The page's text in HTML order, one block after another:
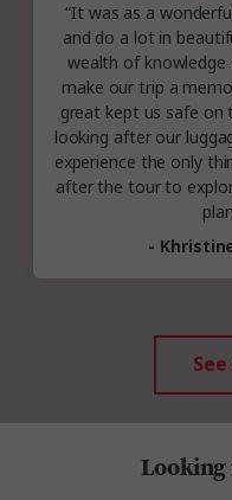
“It was as a
and do a lot in
wealth of
make our trip a
great kept us safe on
looking after our
experience the only
after the tour to
-